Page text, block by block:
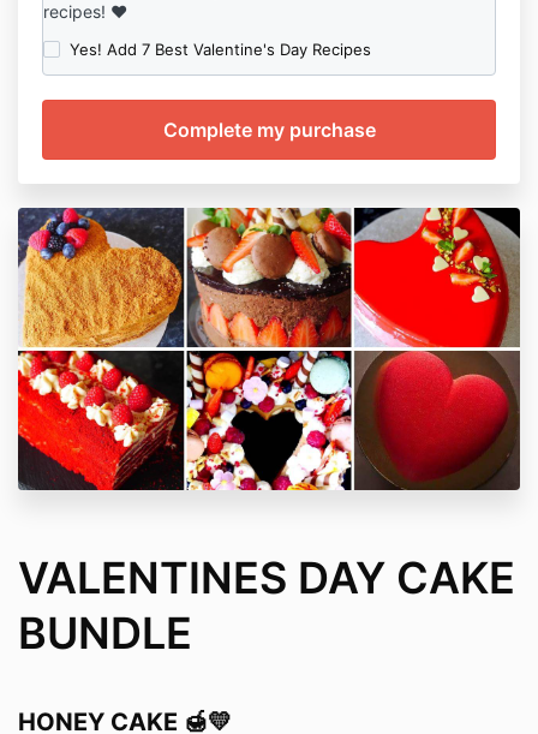
recipes! ❤️
Yes! Add 7 Best Valentine's Day Recipes
VALENTINES DAY CAKE
BUNDLE
HONEY CAKE 🍯💛